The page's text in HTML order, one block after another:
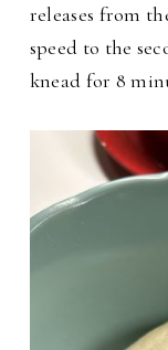
releases from
speed to the
knead for 8